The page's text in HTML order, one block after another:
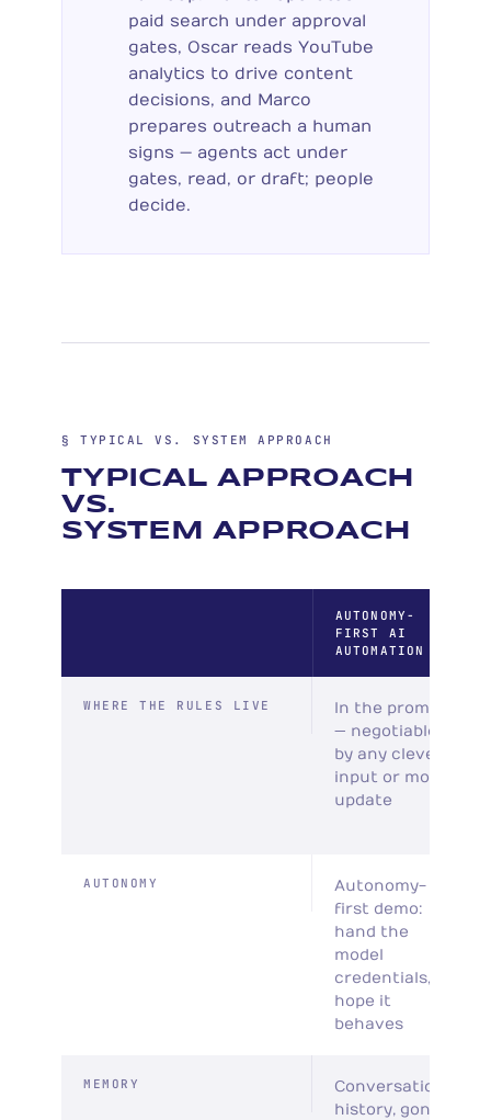
paid search under approval
gates, Oscar reads YouTube
analytics to drive content
decisions, and Marco
prepares outreach a human
signs — agents act under
gates, read, or draft; people
decide.
§ TYPICAL VS. SYSTEM APPROACH
TYPICAL APPROACH
VS.
SYSTEM APPROACH
AUTONOMY-
FIRST AI
AUTOMATION
WHERE THE RULES LIVE
In the prompt
— negotiable
by any clever
input or model
update
AUTONOMY
Autonomy-
first demo:
hand the
model
credentials,
hope it
behaves
MEMORY
Conversation
history, gone